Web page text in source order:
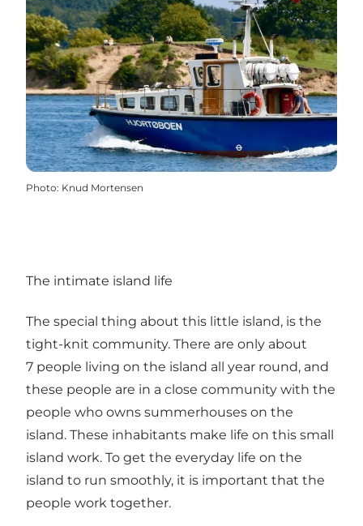
Photo: Knud Mortensen
The intimate island life
The special thing about this little island, is the
tight-knit community. There are only about
7 people living on the island all year round, and
these people are in a close community with the
people who owns summerhouses on the
island. These inhabitants make life on this small
island work. To get the everyday life on the
island to run smoothly, it is important that the
people work together.